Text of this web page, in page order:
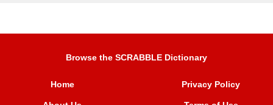
Browse the SCRABBLE Dictionary
Home Privacy Policy